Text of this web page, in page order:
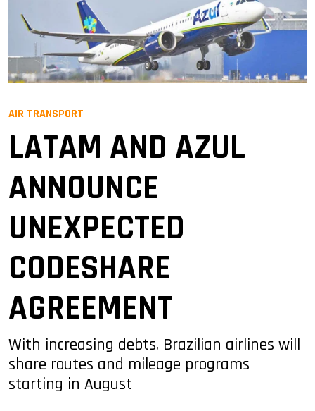
AIR TRANSPORT
LATAM AND AZUL
ANNOUNCE
UNEXPECTED
CODESHARE
AGREEMENT
With increasing debts, Brazilian airlines will
share routes and mileage programs
starting in August